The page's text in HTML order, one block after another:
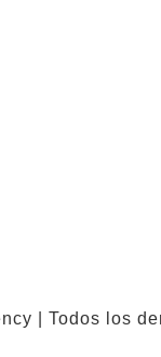
| Todos los